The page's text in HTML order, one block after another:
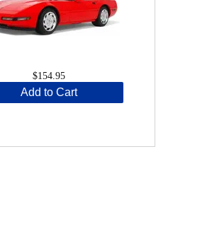
$154.95
Add to Cart